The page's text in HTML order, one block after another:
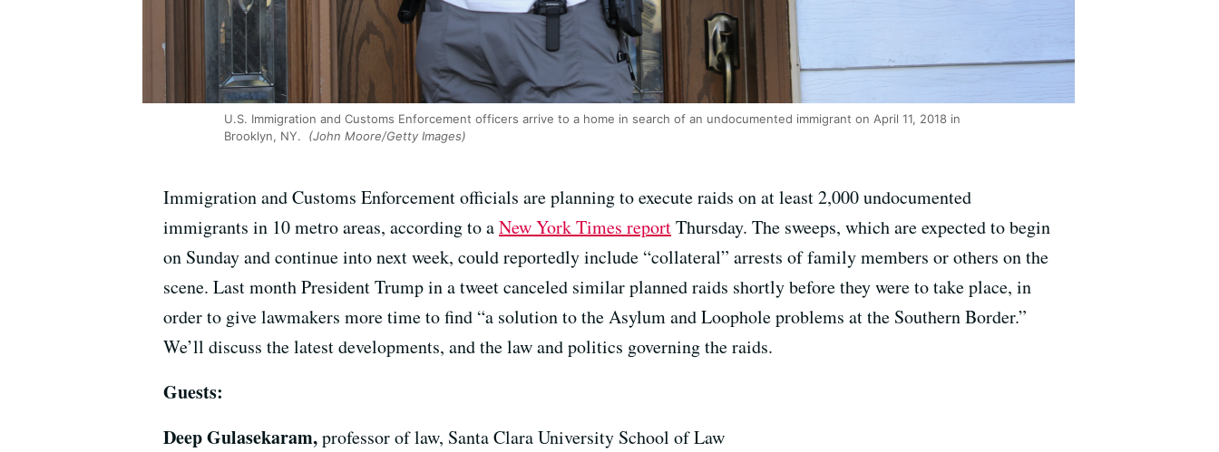
U.S. Immigration and Customs Enforcement officers arrive to a home in search of an undocumented immigrant on April 11, 2018 in
Brooklyn, NY.
(John Moore/Getty Images)
Immigration and Customs Enforcement officials are planning to execute raids on at least 2,000 undocumented
immigrants in 10 metro areas, according to aNew York Times reportThursday. The sweeps, which are expected to begin
on Sunday and continue into next week, could reportedly include “collateral” arrests of family members or others on the
scene. Last month President Trump in a tweet canceled similar planned raids shortly before they were to take place, in
order to give lawmakers more time to find “a solution to the Asylum and Loophole problems at the Southern Border.”
We’ll discuss the latest developments, and the law and politics governing the raids.
Guests:
Deep Gulasekaram,professor of law, Santa Clara University School of Law